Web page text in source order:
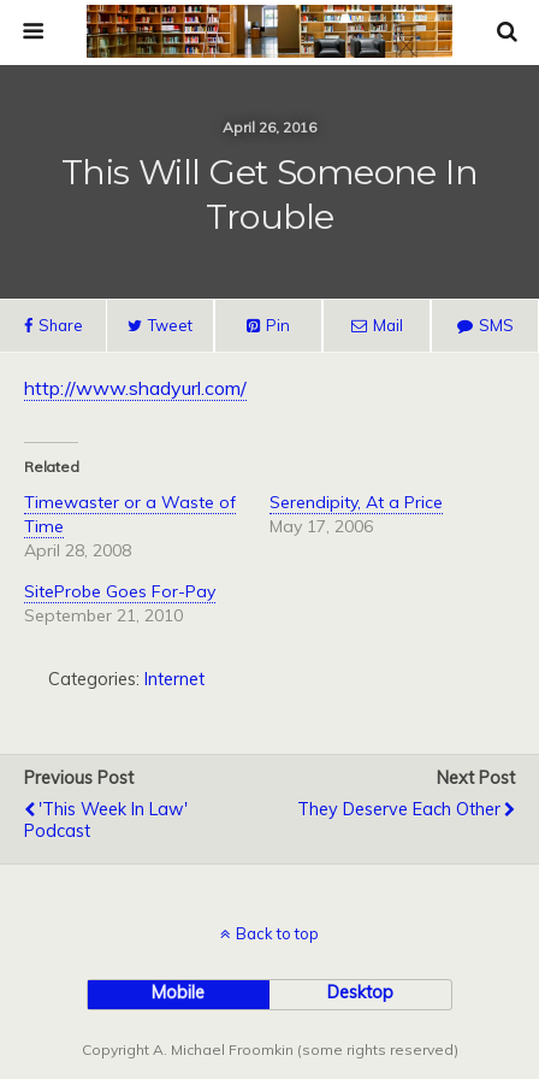
April 26, 2016
This Will Get Someone In
Trouble
Share Tweet Pin Mail SMS
http://www.shadyurl.com/
Related
Timewaster or a Waste of
Time
April 28, 2008
Serendipity, At a Price
May 17, 2006
SiteProbe Goes For-Pay
September 21, 2010
Categories: Internet
Previous Post
'This Week In Law'
Podcast
Next Post
They Deserve Each Other
Back to top
Mobile Desktop
Copyright A. Michael Froomkin (some rights reserved)